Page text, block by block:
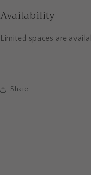
Availability
Limited spaces are
Share